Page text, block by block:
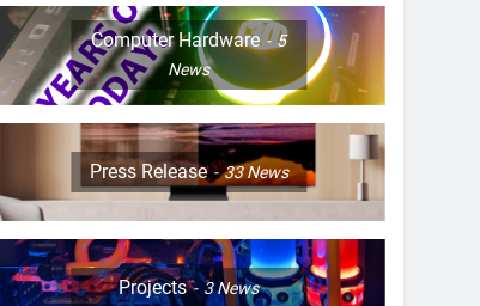
Computer Hardware
5
News
Press Release 33News
Projects 3News